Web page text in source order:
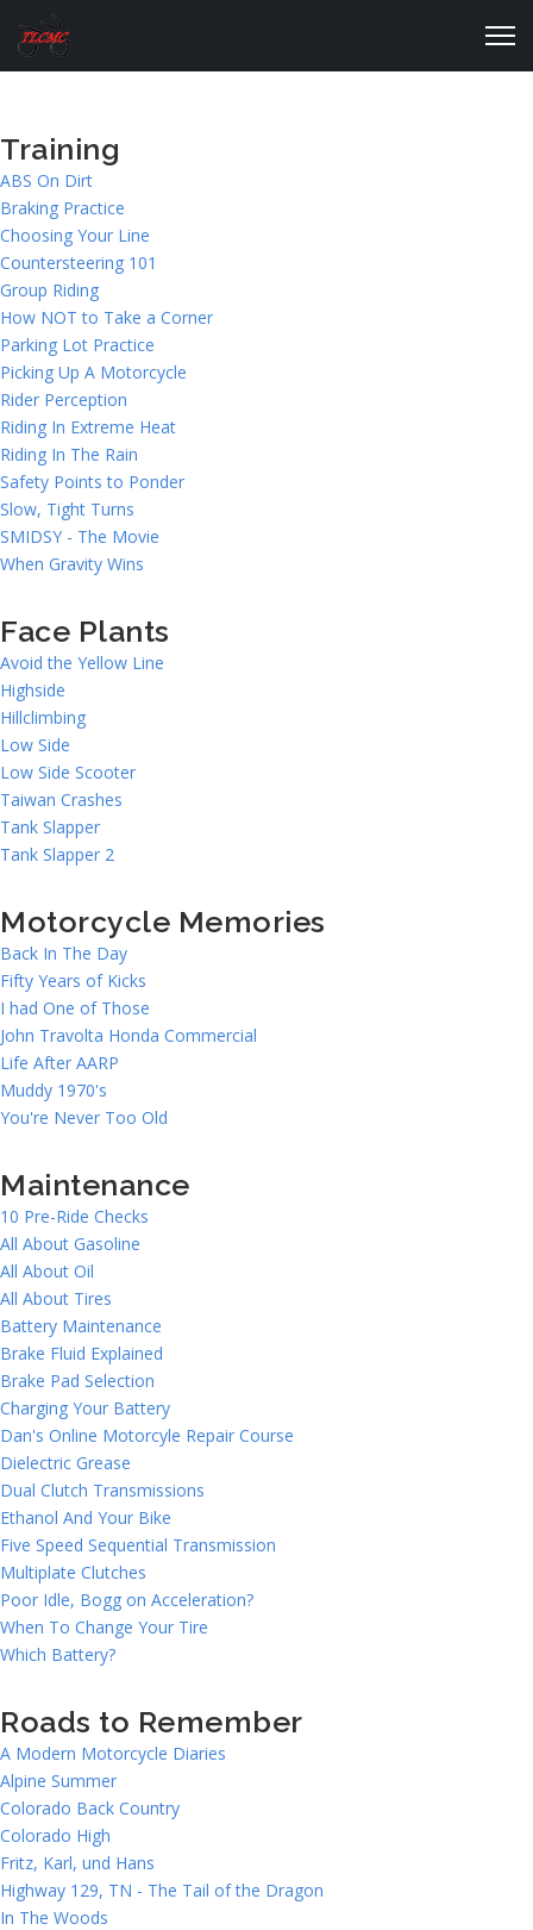
Training
ABS On Dirt
Braking Practice
Choosing Your Line
Countersteering 101
Group Riding
How NOT to Take a Corner
Parking Lot Practice
Picking Up A Motorcycle
Rider Perception
Riding In Extreme Heat
Riding In The Rain
Safety Points to Ponder
Slow, Tight Turns
SMIDSY - The Movie
When Gravity Wins
Face Plants
Avoid the Yellow Line
Highside
Hillclimbing
Low Side
Low Side Scooter
Taiwan Crashes
Tank Slapper
Tank Slapper 2
Motorcycle Memories
Back In The Day
Fifty Years of Kicks
I had One of Those
John Travolta Honda Commercial
Life After AARP
Muddy 1970's
You're Never Too Old
Maintenance
10 Pre-Ride Checks
All About Gasoline
All About Oil
All About Tires
Battery Maintenance
Brake Fluid Explained
Brake Pad Selection
Charging Your Battery
Dan's Online Motorcyle Repair Course
Dielectric Grease
Dual Clutch Transmissions
Ethanol And Your Bike
Five Speed Sequential Transmission
Multiplate Clutches
Poor Idle, Bogg on Acceleration?
When To Change Your Tire
Which Battery?
Roads to Remember
A Modern Motorcycle Diaries
Alpine Summer
Colorado Back Country
Colorado High
Fritz, Karl, und Hans
Highway 129, TN - The Tail of the Dragon
In The Woods